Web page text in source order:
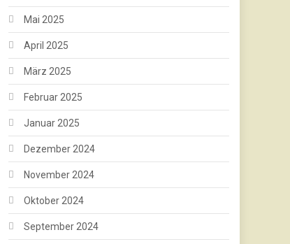
Mai 2025
April 2025
März 2025
Februar 2025
Januar 2025
Dezember 2024
November 2024
Oktober 2024
September 2024